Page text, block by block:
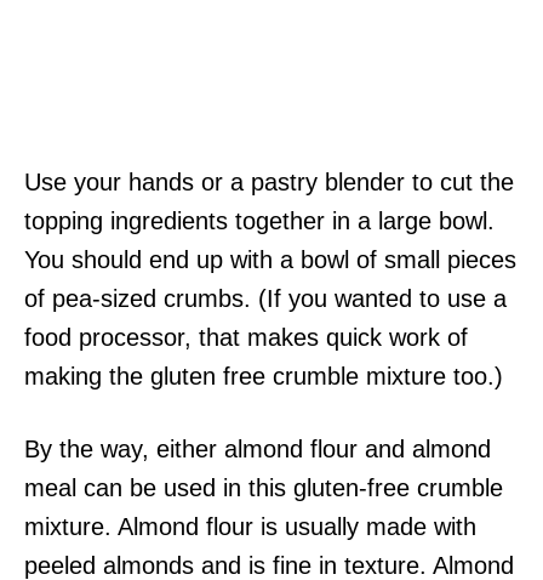
Use your hands or a pastry blender to cut the
topping ingredients together in a large bowl.
You should end up with a bowl of small pieces
of pea-sized crumbs. (If you wanted to use a
food processor, that makes quick work of
making the gluten free crumble mixture too.)
By the way, either almond flour and almond
meal can be used in this gluten-free crumble
mixture. Almond flour is usually made with
peeled almonds and is fine in texture. Almond